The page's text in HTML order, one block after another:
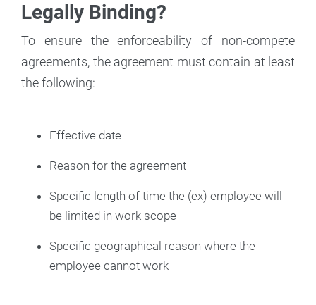
Legally Binding?
To ensure the enforceability of non-compete
agreements, the agreement must contain at least
the following:
Effective date
Reason for the agreement
Specific length of time the (ex) employee will
be limited in work scope
Specific geographical reason where the
employee cannot work